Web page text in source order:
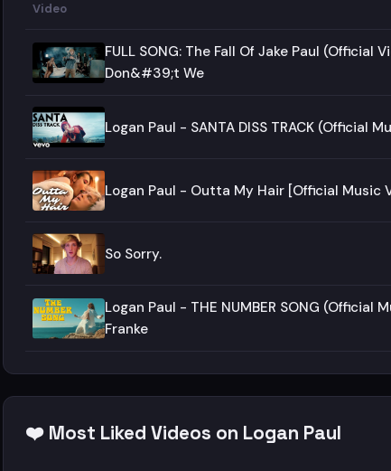
Video
FULL SONG: The Fall Of Jake Paul (Official
Don&#39;t We
Logan Paul - SANTA DISS TRACK (Official
Logan Paul - Outta My Hair [Official Music
So Sorry.
Logan Paul - THE NUMBER SONG (Official
Franke
❤️ Most Liked Videos on Logan Paul